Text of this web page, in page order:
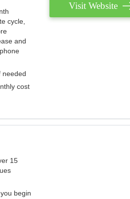
cycle,
and
needed
cost
Visit Website
15
begin